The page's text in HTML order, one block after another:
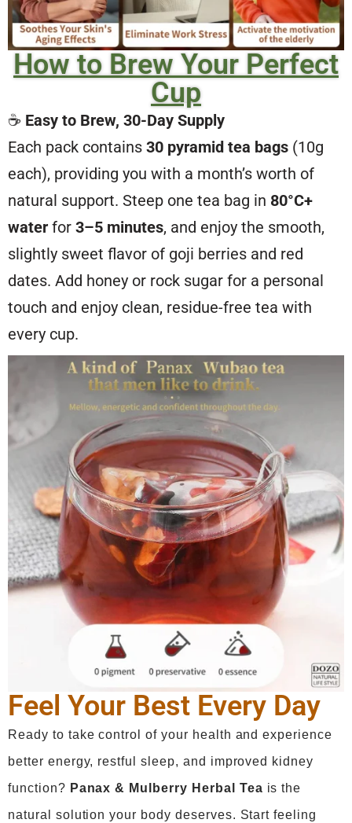
How to Brew Your Perfect
Cup
☕ Easy to Brew, 30-Day Supply
Each pack contains 30 pyramid tea bags (10g
each), providing you with a month’s worth of
natural support. Steep one tea bag in 80°C+
water for 3–5 minutes, and enjoy the smooth,
slightly sweet flavor of goji berries and red
dates. Add honey or rock sugar for a personal
touch and enjoy clean, residue-free tea with
every cup.
Feel Your Best Every Day
Ready to take control of your health and experience
better energy, restful sleep, and improved kidney
function? Panax& Mulberry Herbal Tea is the
natural solution your body deserves. Start feeling